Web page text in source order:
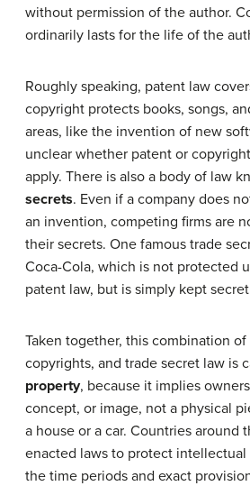
without permission of the author.
ordinarily lasts for the life of the
Roughly speaking, patent law
copyright protects books, songs,
areas, like the invention of new
unclear whether patent or
apply. There is also a body of law
secrets. Even if a company does
an invention, competing firms are
their secrets. One famous trade
Coca-Cola, which is not protected
patent law, but is simply kept
Taken together, this combination
copyrights, and trade secret law is
property, because it implies
concept, or image, not a physical
a house or a car. Countries around
enacted laws to protect
the time periods and exact